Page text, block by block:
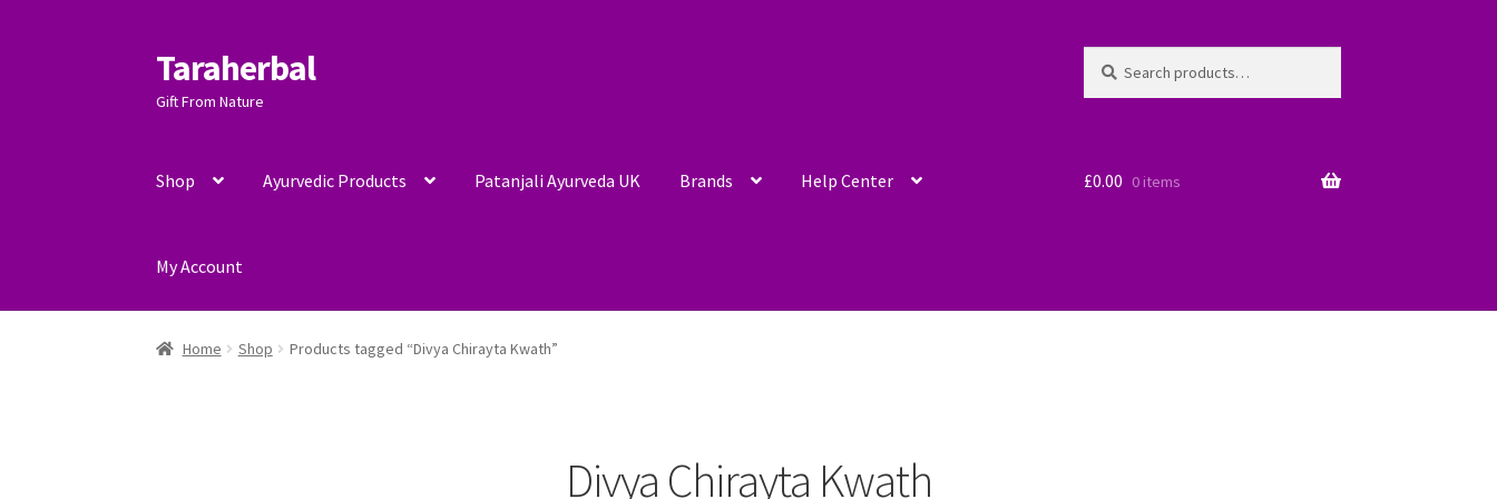
Skip
to
navigation
Skip
to
content
Taraherbal
Gift From Nature
for:
Shop Ayurvedic Products Patanjali Ayurveda UK Brands Help Center
My Account
£0.00 0 items
Home Shop Products tagged “Divya Chirayta Kwath”
Divya Chirayta Kwath